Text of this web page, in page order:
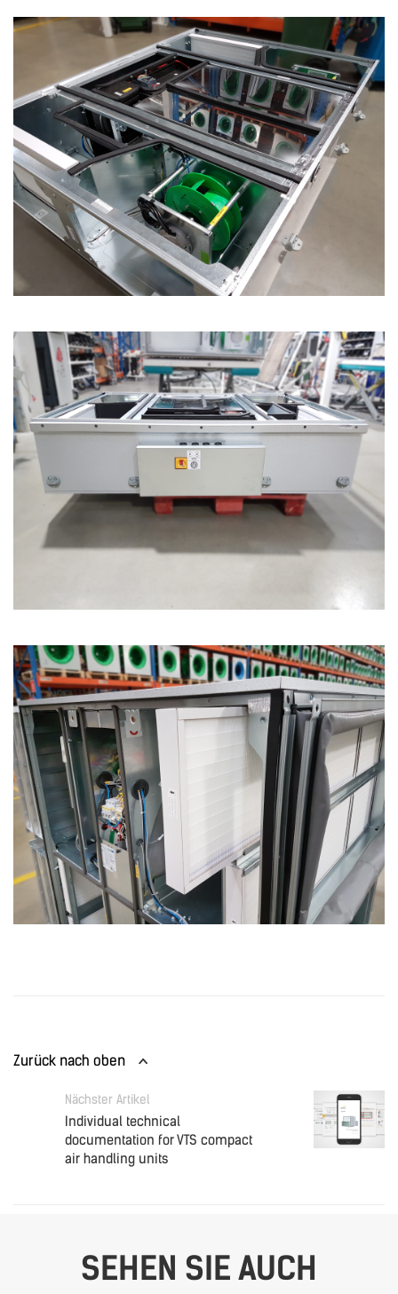
Zurück nach oben
Nächster Artikel
Individual technical
documentation for VTS compact
air handling units
SEHEN SIE AUCH